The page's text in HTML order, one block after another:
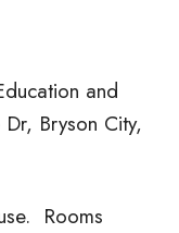
and
Bryson City,
Rooms